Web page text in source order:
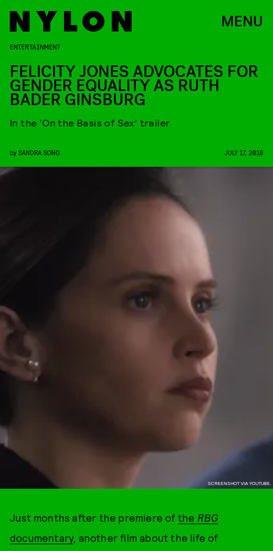
MENU
SCREENSHOT VIA YOUTUBE.
ENTERTAINMENT
FELICITY JONES ADVOCATES FOR
GENDER EQUALITY AS RUTH
BADER GINSBURG
In the ‘On the Basis of Sex’ trailer
by SANDRA SONG JULY 17, 2018
Just months after the premiere of the RBG
documentary, another film about the life of